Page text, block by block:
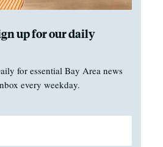
up for our daily
for essential Bay Area news
every weekday.